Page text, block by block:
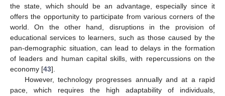
the state, which should be an advantage, especially since it
offers the opportunity to participate from various corners of the
world. On the other hand, disruptions in the provision of
educational services to learners, such as those caused by the
pan-demographic situation, can lead to delays in the formation
of leaders and human capital skills, with repercussions on the
economy [43].
However, technology progresses annually and at a rapid
pace, which requires the high adaptability of individuals,